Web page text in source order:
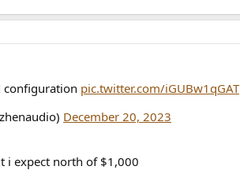
configuration pic.twitter.com/iGUBw1qGAT
December 20, 2023
i expect north of $1,000